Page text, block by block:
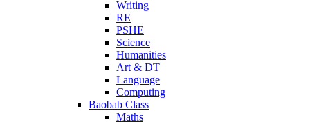
Writing
RE
PSHE
Science
Humanities
Art & DT
Language
Computing
Baobab Class
Maths